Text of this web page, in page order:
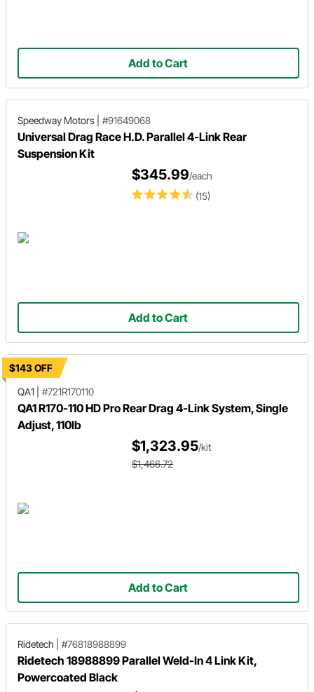
Add to Cart
Speedway Motors #91649068
Universal Drag Race H.D. Parallel 4-Link Rear
Suspension Kit
(15)
$345.99/each
Add to Cart
$143 OFF
QA1
#721R170110
QA1 R170-110 HD Pro Rear Drag 4-Link System, Single
Adjust, 110lb
$1,323.95/kit
$1,466.72
Add to Cart
Ridetech #76818988899
Ridetech 18988899 Parallel Weld-In 4 Link Kit,
Powercoated Black